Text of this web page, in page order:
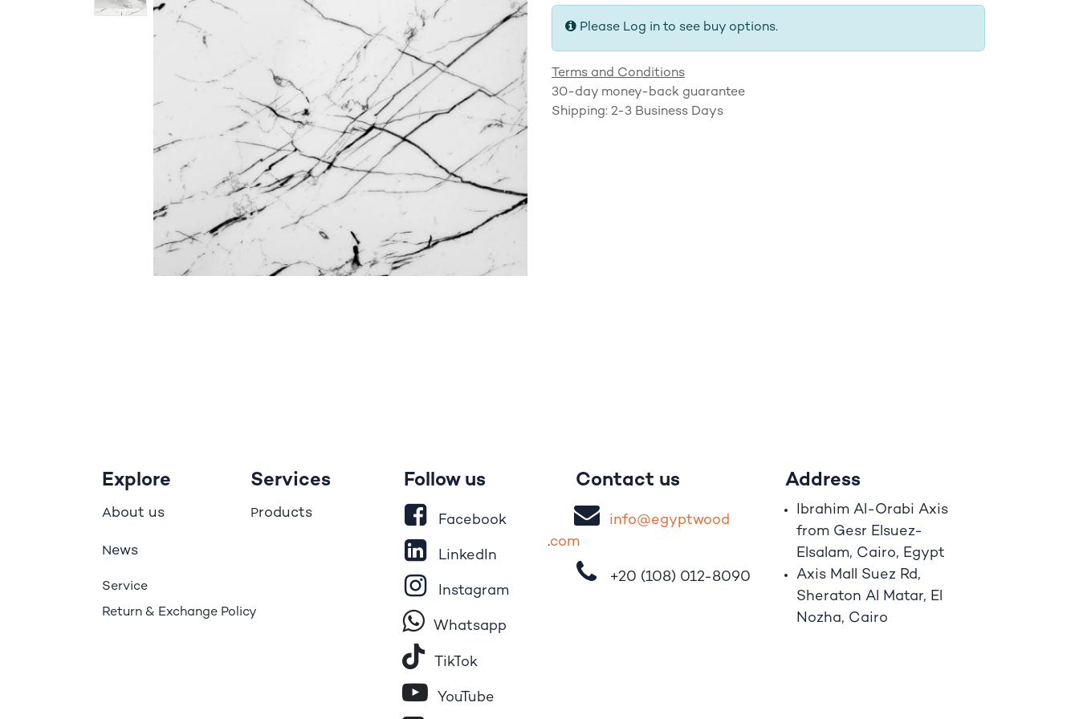
Please Log in to see buy options.
Terms and Conditions
30-day money-back guarantee
Shipping: 2-3 Business Days
Services
Products
Contact us
info@egyptwood
.com
+20 (108) 012-8090
Address
Ibrahim Al-Orabi Axis
from Gesr Elsuez-
Elsalam, Cairo, Egypt
Axis Mall Suez Rd,
Sheraton Al Matar, El
Nozha, Cairo
Explore
About us
News
Service
Return & Exchange Policy
Follow us
Facebook
LinkedIn
Instagram
Whatsapp
Tik​To​k
YouTube